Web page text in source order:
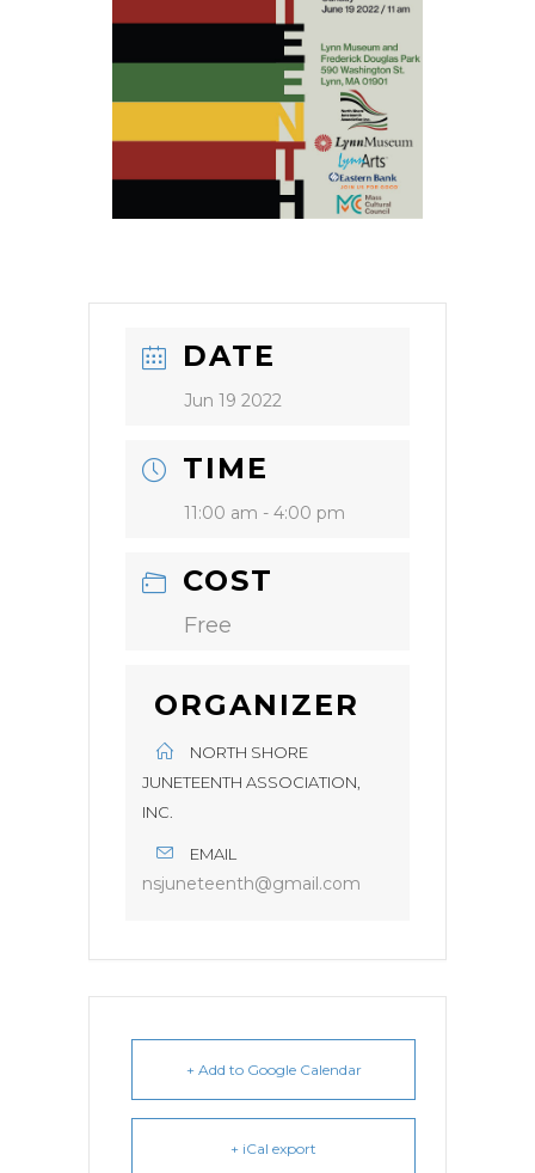
DATE
Jun 19 2022
TIME
11:00 am - 4:00 pm
COST
Free
ORGANIZER
NORTH SHORE
JUNETEENTH ASSOCIATION,
INC.
EMAIL
nsjuneteenth@gmail.com
+ Add to Google Calendar
+ iCal export